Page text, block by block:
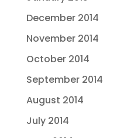
December 2014
November 2014
October 2014
September 2014
August 2014
July 2014